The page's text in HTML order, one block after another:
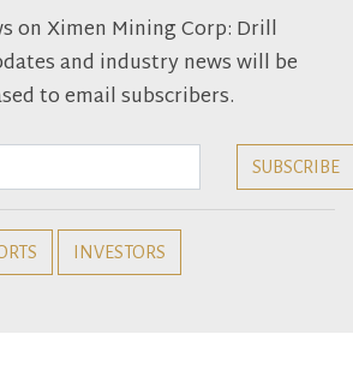
on Ximen Mining Corp: Drill
and industry news will be
to email subscribers.
INVESTORS